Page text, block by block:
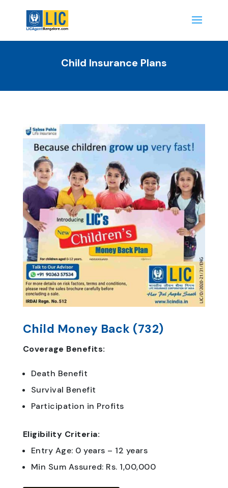
Child Insurance Plans
Child Money Back (732)
Coverage Benefits:
Death Benefit
Survival Benefit
Participation in Profits
Eligibility Criteria:
Entry Age: 0 years – 12 years
Min Sum Assured: Rs. 1,00,000